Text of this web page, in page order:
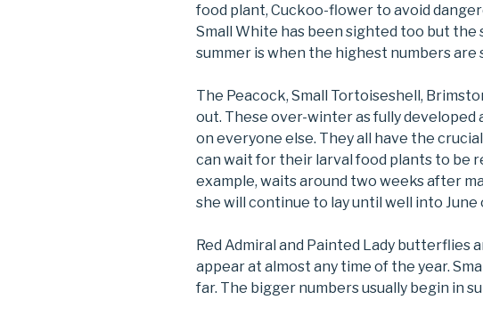
food plant, Cuckoo-flower to avoid
Small White has been sighted too but the
summer is when the highest numbers are
The Peacock, Small Tortoiseshell,
out. These over-winter as fully developed
on everyone else. They all have the
can wait for their larval food plants to be
example, waits around two weeks after
she will continue to lay until well into June
Red Admiral and Painted Lady butterflies
appear at almost any time of the year.
far. The bigger numbers usually begin in